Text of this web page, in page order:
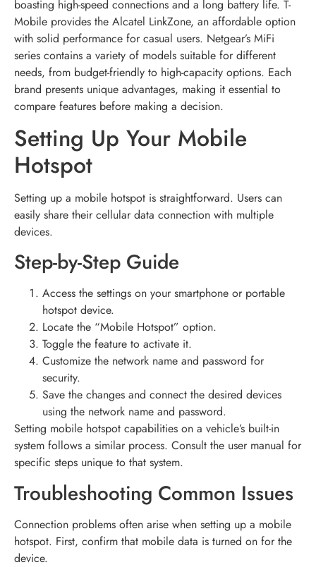
boasting high-speed connections and a long battery life. T-
Mobile provides the Alcatel LinkZone, an affordable option
with solid performance for casual users. Netgear’s MiFi
series contains a variety of models suitable for different
needs, from budget-friendly to high-capacity options. Each
brand presents unique advantages, making it essential to
compare features before making a decision.
Setting Up Your Mobile
Hotspot
Setting up a mobile hotspot is straightforward. Users can
easily share their cellular data connection with multiple
devices.
Step-by-Step Guide
Access the settings on your smartphone or portable
hotspot device.
Locate the “Mobile Hotspot” option.
Toggle the feature to activate it.
Customize the network name and password for
security.
Save the changes and connect the desired devices
using the network name and password.
Setting mobile hotspot capabilities on a vehicle’s built-in
system follows a similar process. Consult the user manual for
specific steps unique to that system.
Troubleshooting Common Issues
Connection problems often arise when setting up a mobile
hotspot. First, confirm that mobile data is turned on for the
device.